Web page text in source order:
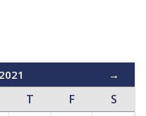
→
T F
S